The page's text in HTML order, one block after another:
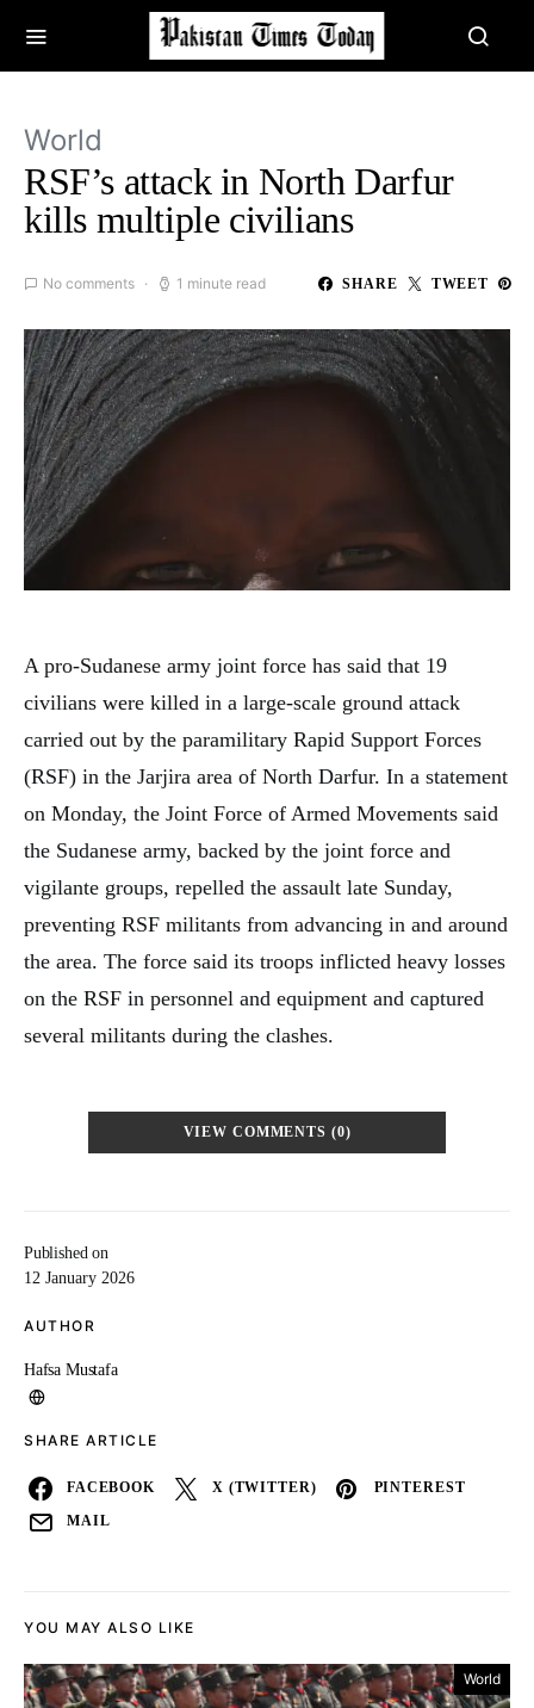
World
RSF’s attack in North Darfur
kills multiple civilians
No comments 1 minute read SHARE TWEET
Published on
12 January 2026
AUTHOR
Hafsa Mustafa
SHARE ARTICLE
FACEBOOK X (TWITTER) PINTEREST
MAIL
A pro-Sudanese army joint force has said that 19
civilians were killed in a large-scale ground attack
carried out by the paramilitary Rapid Support Forces
(RSF) in the Jarjira area of North Darfur. In a statement
on Monday, the Joint Force of Armed Movements said
the Sudanese army, backed by the joint force and
vigilante groups, repelled the assault late Sunday,
preventing RSF militants from advancing in and around
the area. The force said its troops inflicted heavy losses
on the RSF in personnel and equipment and captured
several militants during the clashes.
VIEW COMMENTS (0)
YOU MAY ALSO LIKE
World